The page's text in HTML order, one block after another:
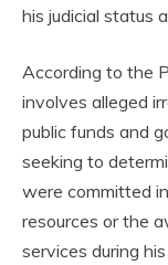
his judicial status
According to the
involves alleged
public funds and
seeking to
were committed
resources or the
services during